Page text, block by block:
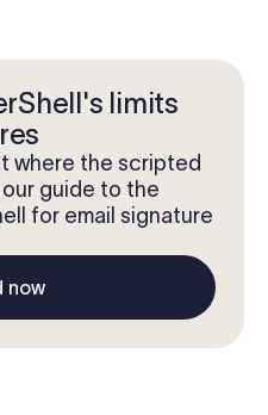
limits
where the scripted
guide to the
for email signature
now